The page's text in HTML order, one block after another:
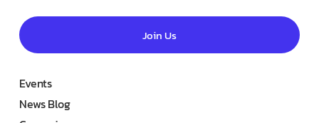
Join Us
Events
News Blog